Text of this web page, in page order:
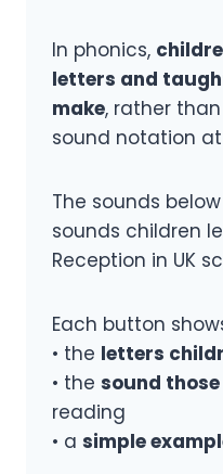
In phonics,
letters and
make, rather
sound notation
The sounds
sounds children
Reception in UK
Each button
• the letters
• the sound
reading
• a simple